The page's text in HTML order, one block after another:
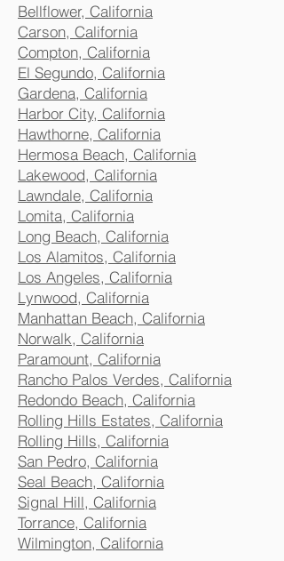
Bellflower, California
Carson, California
Compton, California
El Segundo, California
Gardena, California
Harbor City, California
Hawthorne, California
Hermosa Beach, California
Lakewood, California
Lawndale, California
Lomita, California
Long Beach, California
Los Alamitos, California
Los Angeles, California
Lynwood, California
Manhattan Beach, California
Norwalk, California
Paramount, California
Rancho Palos Verdes, California
Redondo Beach, California
Rolling Hills Estates, California
Rolling Hills, California
San Pedro, California
Seal Beach, California
Signal Hill, California
Torrance, California
Wilmington, California